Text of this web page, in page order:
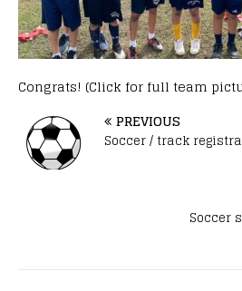
Congrats! (Click for full team
PREVIOUS
Soccer / track
Soccer